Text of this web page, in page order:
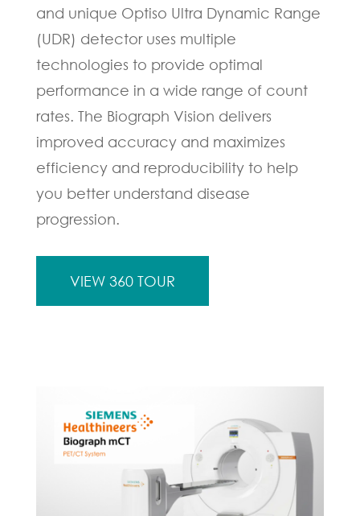
and unique Optiso Ultra Dynamic Range
(UDR) detector uses multiple
technologies to provide optimal
performance in a wide range of count
rates. The Biograph Vision delivers
improved accuracy and maximizes
efficiency and reproducibility to help
you better understand disease
progression.
VIEW 360 TOUR